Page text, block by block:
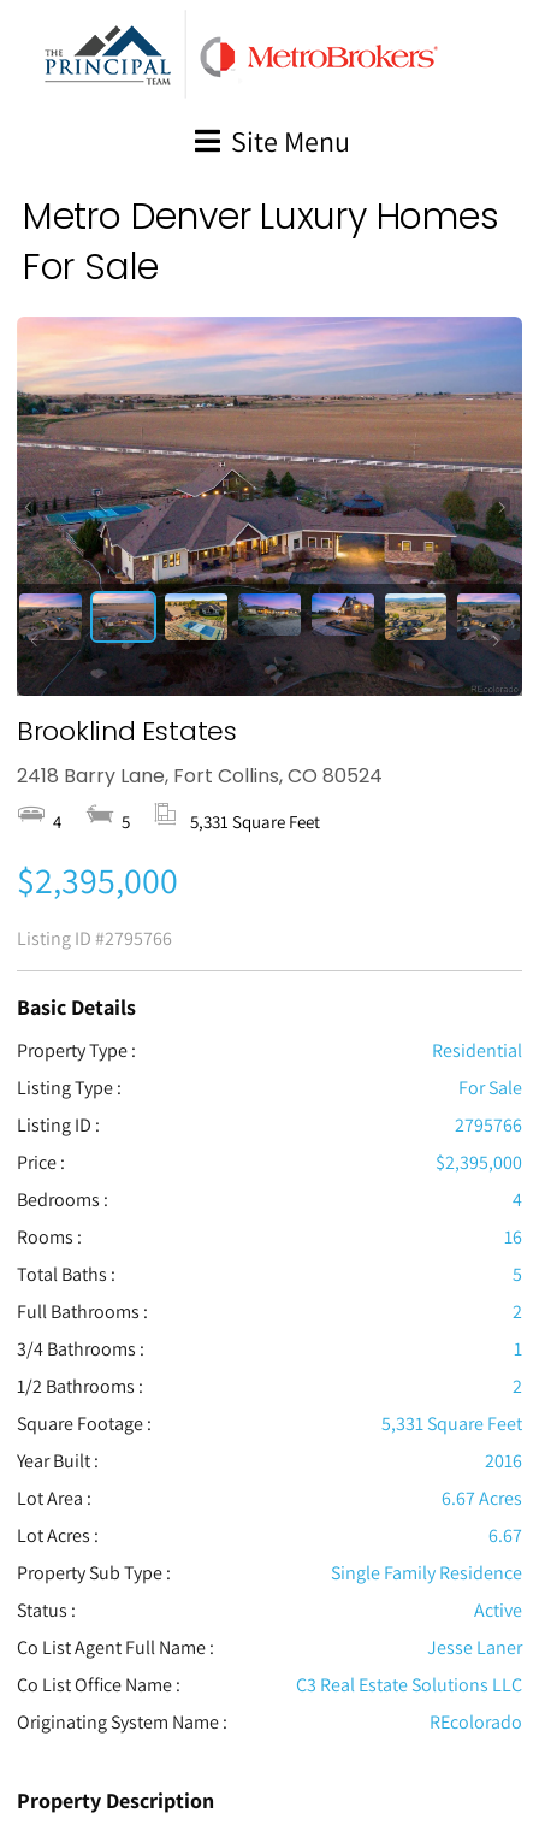
Site Menu
Metro Denver Luxury Homes
For Sale
Brooklind Estates
2418 Barry Lane, Fort Collins, CO 80524
4 5 5,331 Square Feet
$2,395,000
Listing ID#2795766
Basic Details
Property Type :
Residential
Listing Type :
For Sale
Listing ID :
2795766
Price :
$2,395,000
Bedrooms :
4
Rooms :
16
Total Baths :
5
Full Bathrooms :
2
3/4 Bathrooms :
1
1/2 Bathrooms :
2
Square Footage :
5,331 Square Feet
Year Built :
2016
Lot Area :
6.67 Acres
Lot Acres :
6.67
Property Sub Type :
Single Family Residence
Status :
Active
Co List Agent Full Name :
Jesse Laner
Co List Office Name :
C3 Real Estate Solutions LLC
Originating System Name :
REcolorado
Property Description